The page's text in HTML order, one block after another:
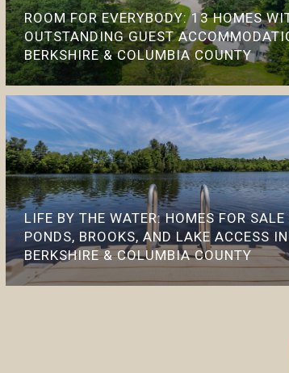
ROOM FOR EVERYBODY: 13 HOMES
OUTSTANDING GUEST
BERKSHIRE & COLUMBIA COUNTY
LIFE BY THE WATER: HOMES FOR
PONDS, BROOKS, AND LAKE ACCESS IN
BERKSHIRE & COLUMBIA COUNTY